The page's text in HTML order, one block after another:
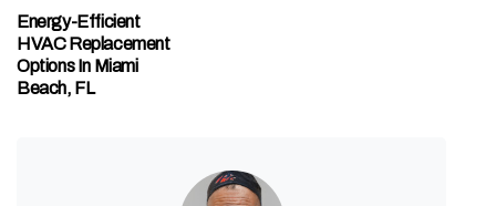
Energy-Efficient
HVAC Replacement
Options In Miami
Beach, FL